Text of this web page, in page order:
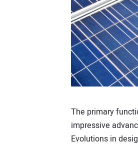
The primary
impressive
Evolutions in